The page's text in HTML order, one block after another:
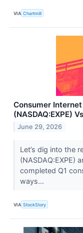
VIA Chartmill
Consumer
(NASDAQ:EXPE)
June 29, 2026
Let’s dig into the
(NASDAQ:EXPE)
completed Q1
ways...
VIA StockStory